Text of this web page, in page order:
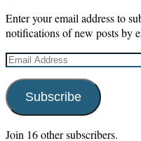
Enter your email address to
notifications of new posts by
Email
Address
Subscribe
Join 16 other subscribers.